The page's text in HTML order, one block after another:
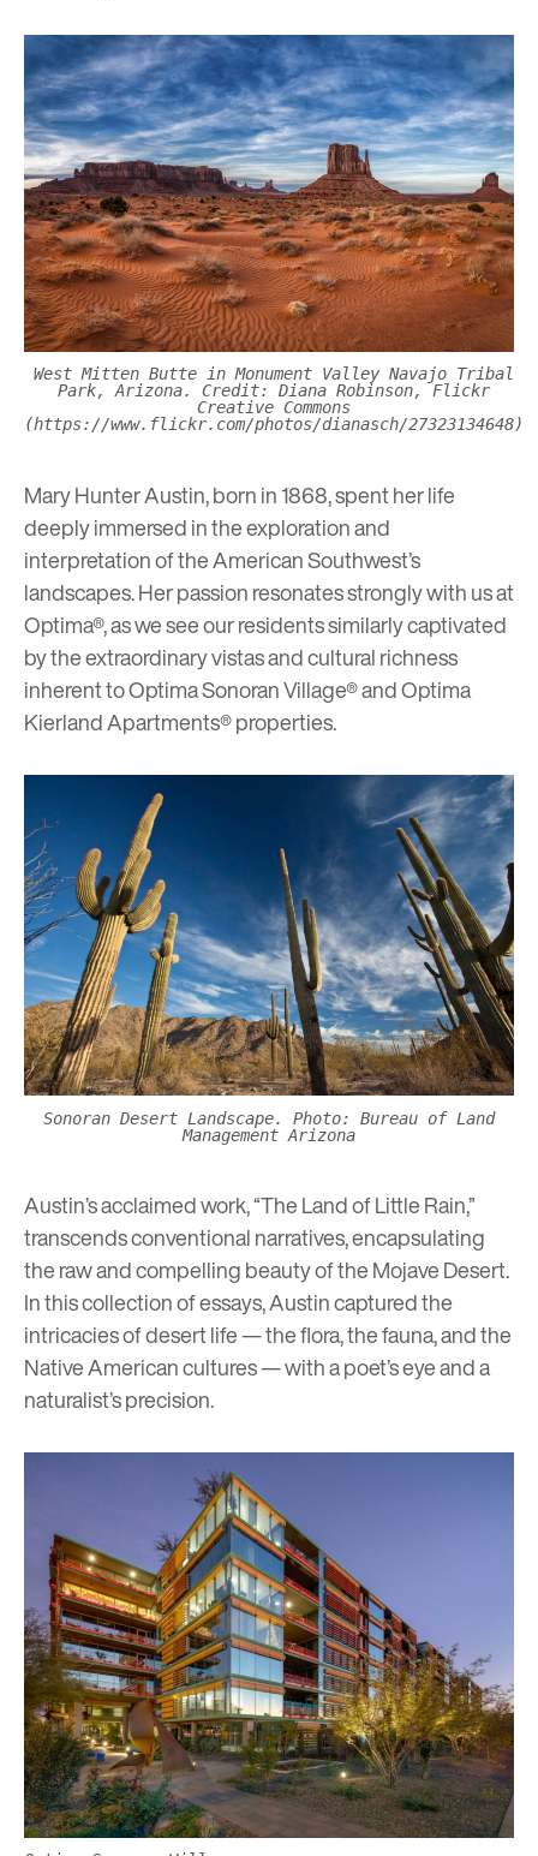
West Mitten Butte in Monument Valley Navajo Tribal
Park, Arizona. Credit: Diana Robinson, Flickr
Creative Commons
(https://www.flickr.com/photos/dianasch/27323134648)
Mary Hunter Austin, born in 1868, spent her life
deeply immersed in the exploration and
interpretation of the American Southwest’s
landscapes. Her passion resonates strongly with us at
Optima®, as we see our residents similarly captivated
by the extraordinary vistas and cultural richness
inherent toOptima Sonoran Village®andOptima
Kierland Apartments®properties.
Sonoran Desert Landscape. Photo: Bureau of Land
Management Arizona
Austin’s acclaimed work, “The Land of Little Rain,”
transcends conventional narratives, encapsulating
the raw and compelling beauty of the Mojave Desert.
In this collection of essays, Austin captured the
intricacies of desert life — the flora, the fauna, and the
Native American cultures — with a poet’s eye and a
naturalist’s precision.